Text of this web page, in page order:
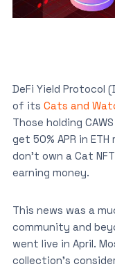
DeFi Yield Protocol
of its Cats and
Those holding
get 50% APR in
don’t own a Cat
earning money.
This news was a
community and
went live in April.
collection’s